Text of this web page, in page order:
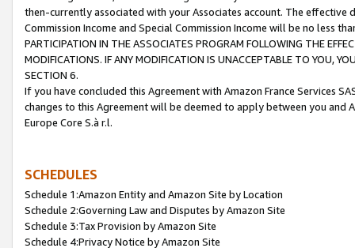
then-currently associated with your Associates account. The
Commission Income and Special Commission Income will be no less
PARTICIPATION IN THE ASSOCIATES PROGRAM FOLLOWING THE
MODIFICATIONS. IF ANY MODIFICATION IS UNACCEPTABLE TO YOU,
SECTION 6.
If you have concluded this Agreement with Amazon France Services
changes to this Agreement will be deemed to apply between you and
Europe Core S.à r.l.
SCHEDULES
Schedule 1:Amazon Entity and Amazon Site by Location
Schedule 2:Governing Law and Disputes by Amazon Site
Schedule 3:Tax Provision by Amazon Site
Schedule 4:Privacy Notice by Amazon Site